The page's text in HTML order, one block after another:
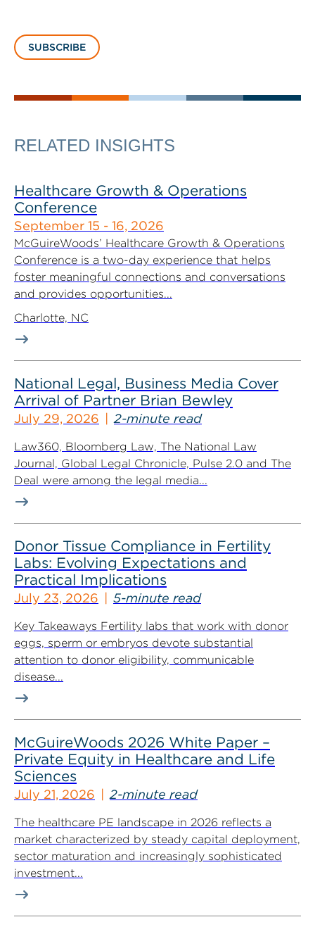
SUBSCRIBE
RELATED INSIGHTS
Healthcare Growth & Operations
Conference
September 15 - 16, 2026
McGuireWoods’ Healthcare Growth & Operations
Conference is a two-day experience that helps
foster meaningful connections and conversations
and provides opportunities...
Charlotte, NC
National Legal, Business Media Cover
Arrival of Partner Brian Bewley
July 29, 2026 2-minute read
Law360, Bloomberg Law, The National Law
Journal, Global Legal Chronicle, Pulse 2.0 and The
Deal were among the legal media...
Donor Tissue Compliance in Fertility
Labs: Evolving Expectations and
Practical Implications
July 23, 2026 5-minute read
Key Takeaways Fertility labs that work with donor
eggs, sperm or embryos devote substantial
attention to donor eligibility, communicable
disease...
McGuireWoods 2026 White Paper –
Private Equity in Healthcare and Life
Sciences
July 21, 2026 2-minute read
The healthcare PE landscape in 2026 reflects a
market characterized by steady capital deployment,
sector maturation and increasingly sophisticated
investment...